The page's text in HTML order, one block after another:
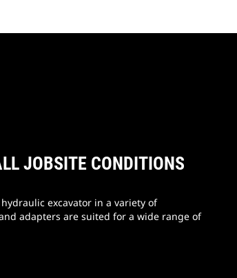
JOBSITE CONDITIONS
excavator in a variety of
adapters are suited for a wide range of